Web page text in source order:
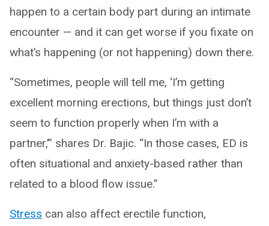
happen to a certain body part during an intimate
encounter — and it can get worse if you fixate on
what’s happening (or not happening) down there.
“Sometimes, people will tell me, ‘I’m getting
excellent morning erections, but things just don’t
seem to function properly when I’m with a
partner,’” shares Dr. Bajic. “In those cases, ED is
often situational and anxiety-based rather than
related to a blood flow issue.”
Stress can also affect erectile function,